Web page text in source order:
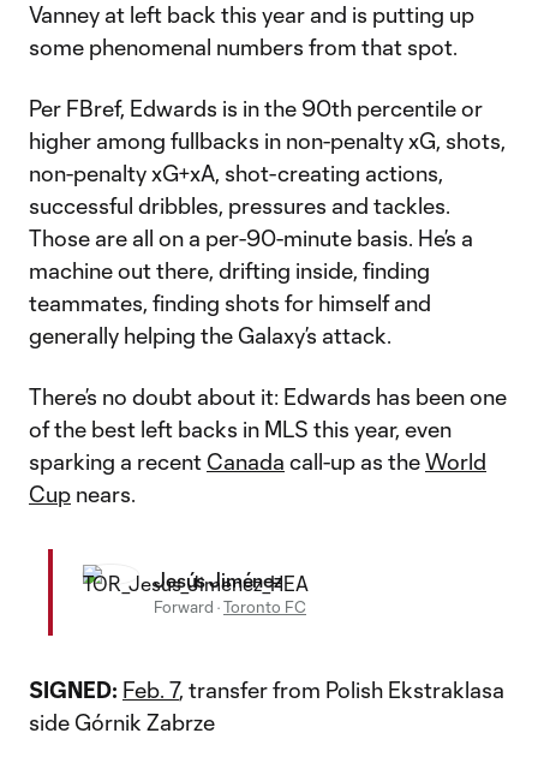
Vanney at left back this year and is putting up
some phenomenal numbers from that spot.
Per FBref, Edwards is in the 90th percentile or
higher among fullbacks in non-penalty xG, shots,
non-penalty xG+xA, shot-creating actions,
successful dribbles, pressures and tackles.
Those are all on a per-90-minute basis. He’s a
machine out there, drifting inside, finding
teammates, finding shots for himself and
generally helping the Galaxy’s attack.
There’s no doubt about it: Edwards has been one
of the best left backs in MLS this year, even
sparking a recent Canada call-up as theWorld
Cup nears.
Jesús Jiménez
Forward ·Toronto FC
SIGNED: Feb. 7, transfer from Polish Ekstraklasa
side Górnik Zabrze